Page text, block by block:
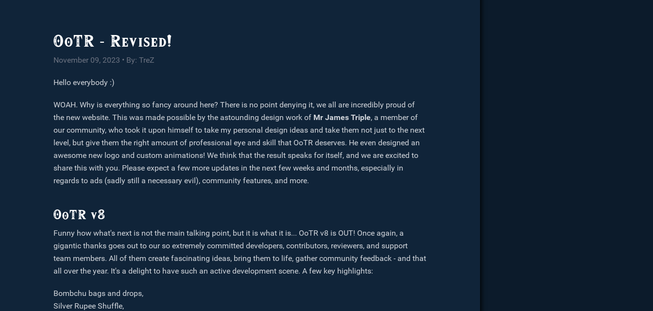
OoTR - Revised!
November 09, 2023 • By: TreZ
Hello everybody :)
WOAH. Why is everything so fancy around here? There is no point denying it, we all are incredibly proud of
the new website. This was made possible by the astounding design work of Mr James Triple, a member of
our community, who took it upon himself to take my personal design ideas and take them not just to the next
level, but give them the right amount of professional eye and skill that OoTR deserves. He even designed an
awesome new logo and custom animations! We think that the result speaks for itself, and we are excited to
share this with you. Please expect a few more updates in the next few weeks and months, especially in
regards to ads (sadly still a necessary evil), community features, and more.
OoTR v8
Funny how what's next is not the main talking point, but it is what it is... OoTR v8 is OUT! Once again, a
gigantic thanks goes out to our so extremely committed developers, contributors, reviewers, and support
team members. All of them create fascinating ideas, bring them to life, gather community feedback - and that
all over the year. It's a delight to have such an active development scene. A few key highlights:
Bombchu bags and drops,
Silver Rupee Shuffle,